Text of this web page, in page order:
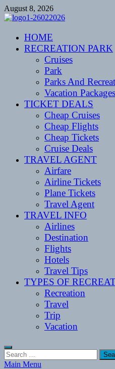
Skip
to
August 8, 2026
Recreational
HOME
RECREATION PARK
Cruises
Park
Parks And
Vacation Packages
TICKET DEALS
Cheap Cruises
Cheap Flights
Cheap Tickets
Cruise Deals
TRAVEL AGENT
Airfare
Airline Tickets
Plane Tickets
Travel Agent
TRAVEL INFO
Airlines
Destination
Flights
Hotels
Travel Tips
TYPES OF
Recreation
Travel
Trip
Vacation
Search
for:
Main Menu